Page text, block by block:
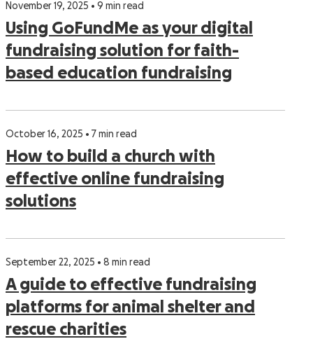
November 19, 2025 • 9 min read
Using GoFundMe as your digital
fundraising solution for faith-
based education fundraising
October 16, 2025 • 7 min read
How to build a church with
effective online fundraising
solutions
September 22, 2025 • 8 min read
A guide to effective fundraising
platforms for animal shelter and
rescue charities